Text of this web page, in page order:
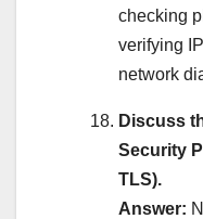
checking
verifying
network
Discuss
Security
TLS).
Answer: